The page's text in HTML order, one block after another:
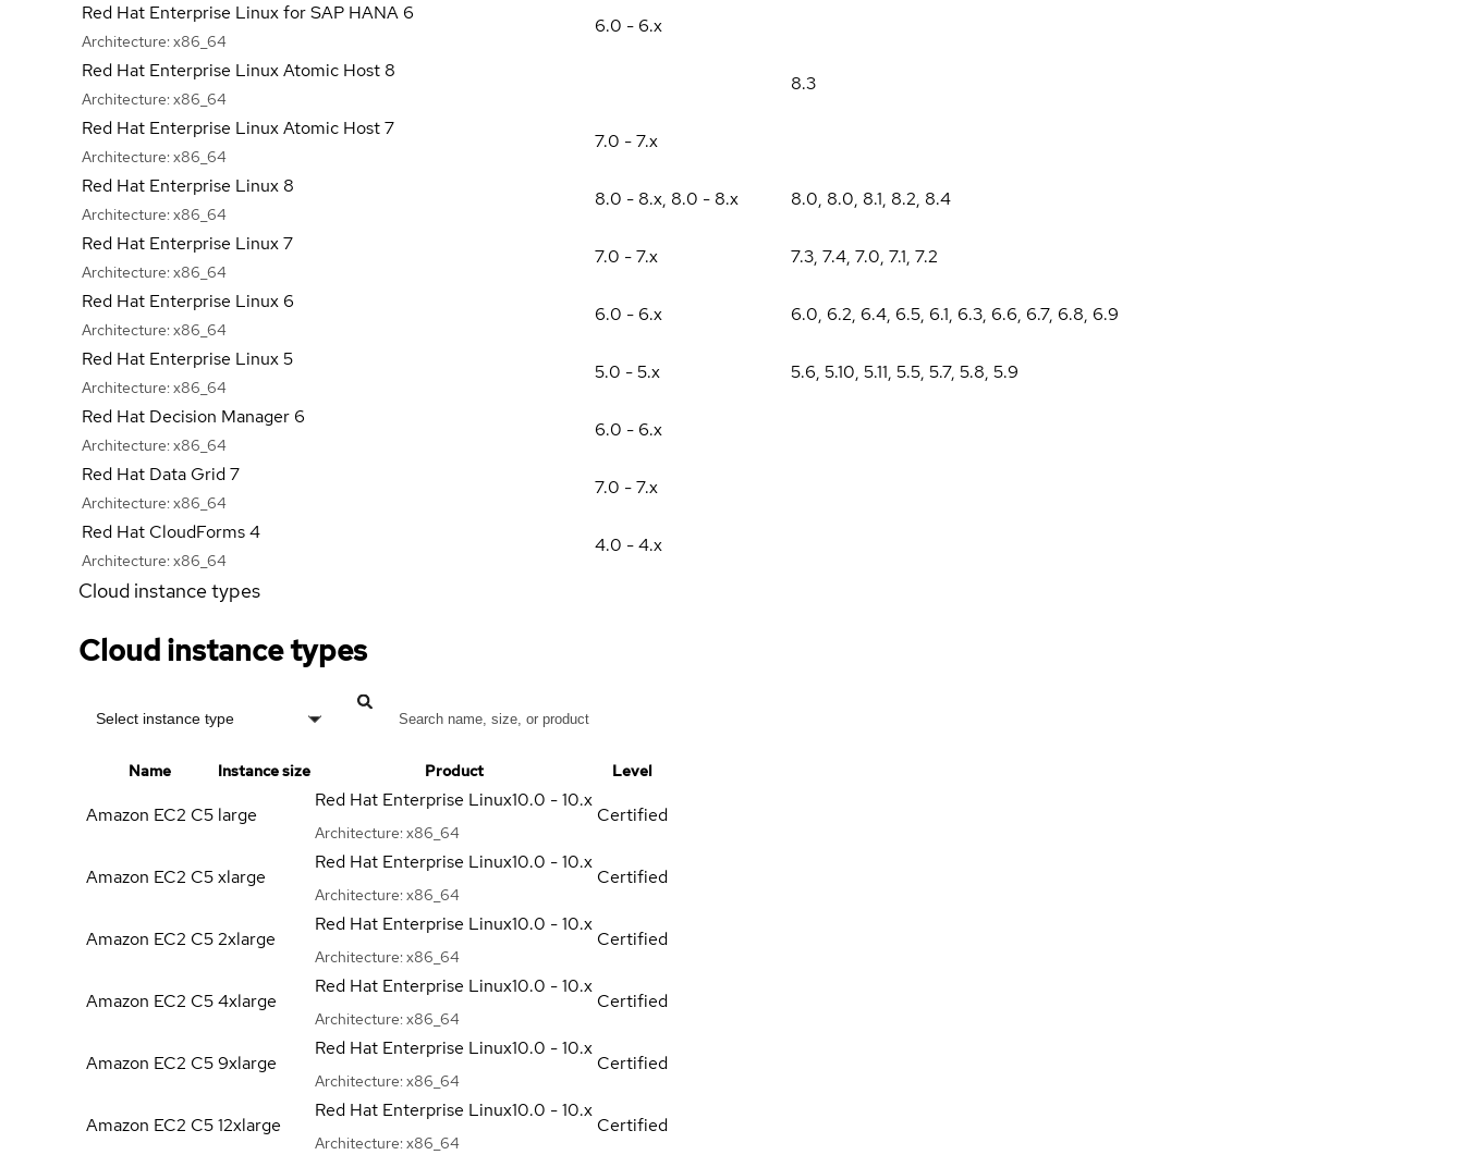
Red Hat Enterprise Linux for SAP HANA 6
Architecture: x86_64
6.0 - 6.x
Red Hat Enterprise Linux Atomic Host 8
Architecture: x86_64
8.3
Red Hat Enterprise Linux Atomic Host 7
Architecture: x86_64
7.0 - 7.x
Red Hat Enterprise Linux 8
Architecture: x86_64
8.0 - 8.x, 8.0 - 8.x 8.0, 8.0, 8.1, 8.2, 8.4
Red Hat Enterprise Linux 7
Architecture: x86_64
7.0 - 7.x 7.3, 7.4, 7.0, 7.1, 7.2
Red Hat Enterprise Linux 6
Architecture: x86_64
6.0 - 6.x 6.0, 6.2, 6.4, 6.5, 6.1, 6.3, 6.6, 6.7, 6.8, 6.9
Red Hat Enterprise Linux 5
Architecture: x86_64
5.0 - 5.x 5.6, 5.10, 5.11, 5.5, 5.7, 5.8, 5.9
Red Hat Decision Manager 6
Architecture: x86_64
6.0 - 6.x
Red Hat Data Grid 7
Architecture: x86_64
7.0 - 7.x
Red Hat CloudForms 4
Architecture: x86_64
4.0 - 4.x
Cloud instance types
Cloud instance types
Select instance type
Name Instance size Product Level
Amazon EC2 C5 large
Red Hat Enterprise Linux10.0 - 10.x
Architecture: x86_64
Certified
Amazon EC2 C5xlarge
Red Hat Enterprise Linux10.0 - 10.x
Architecture: x86_64
Certified
Amazon EC2 C52xlarge
Red Hat Enterprise Linux10.0 - 10.x
Architecture: x86_64
Certified
Amazon EC2 C54xlarge
Red Hat Enterprise Linux10.0 - 10.x
Architecture: x86_64
Certified
Amazon EC2 C59xlarge
Red Hat Enterprise Linux10.0 - 10.x
Architecture: x86_64
Certified
Amazon EC2 C512xlarge
Red Hat Enterprise Linux10.0 - 10.x
Architecture: x86_64
Certified